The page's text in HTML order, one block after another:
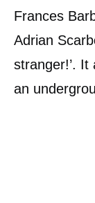
Frances
Adrian
stranger!’.
an